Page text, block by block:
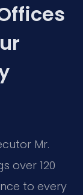
Mr.
over 120
to every